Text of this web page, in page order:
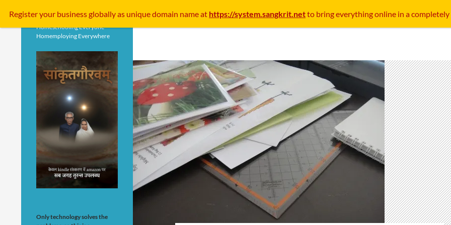
Homeschooling Everyone
Homemploying Everywhere
Only technology solves the
Register your businessgloballyas unique domain name at https://system.sangkrit.netto bring everything online in a